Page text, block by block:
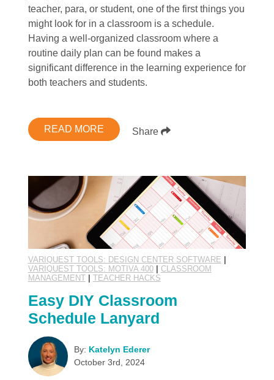
teacher, para, or student, one of the first things you
might look for in a classroom is a schedule.
Having a well-organized classroom where a
routine daily plan can be found makes a
significant difference in the learning experience for
both teachers and students.
READ MORE Share
VARIQUEST TOOLS: DESIGN CENTER SOFTWARE |
VARIQUEST TOOLS: MOTIVA 400| CLASSROOM
MANAGEMENT| TEACHER HACKS
Easy DIY Classroom
Schedule Lanyard
By: Katelyn Ederer
October 3rd, 2024